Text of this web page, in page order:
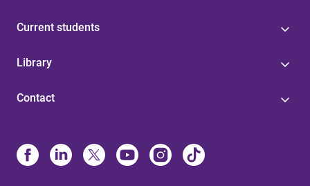
Current students
Library
Contact